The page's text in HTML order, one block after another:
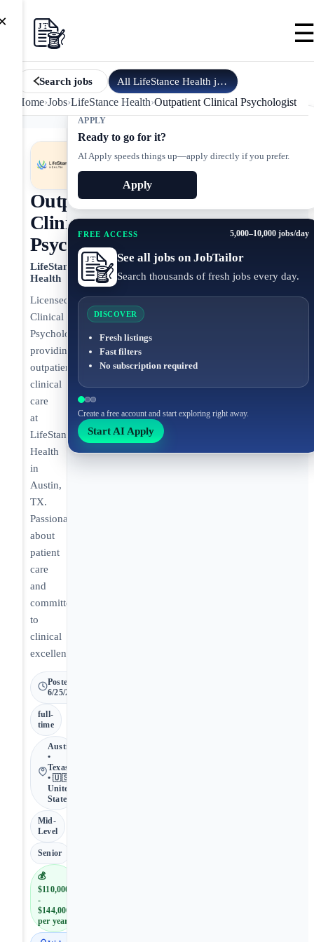
Search jobs All LifeStance Health jobs
Home›Jobs›LifeStance Health›Outpatient Clinical Psychologist
APPLY
Ready to go for it?
AI Apply speeds things up—apply directly if you prefer.
Apply
FREE ACCESS 5,000–10,000 jobs/day
See all jobs on JobTailor
Search thousands of fresh jobs every day.
DISCOVER
Fresh listings
Fast filters
No subscription required
Create a free account and start exploring right away.
Start AI Apply
Outpatient
Clinical
Psychologist
LifeStance
Health
Licensed
Clinical
Psychologist
providing
outpatient
clinical
care
at
LifeStance
Health
in
Austin,
TX.
Passionate
about
patient
care
and
committed
to
clinical
excellence.
Posted
6/25/2026
full-
time
Austin
•
Texas
• 🇺🇸
United
States
Mid-
Level
Senior
💰
$110,000
-
$144,000
per year